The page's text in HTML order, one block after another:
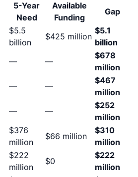
5-Year
Need
Available
Funding
Gap
$5.5
billion
$425 million
$5.1
billion
— —
$678
million
— —
$467
million
— —
$252
million
$376
million
$66 million
$310
million
$222
million
$0
$222
million